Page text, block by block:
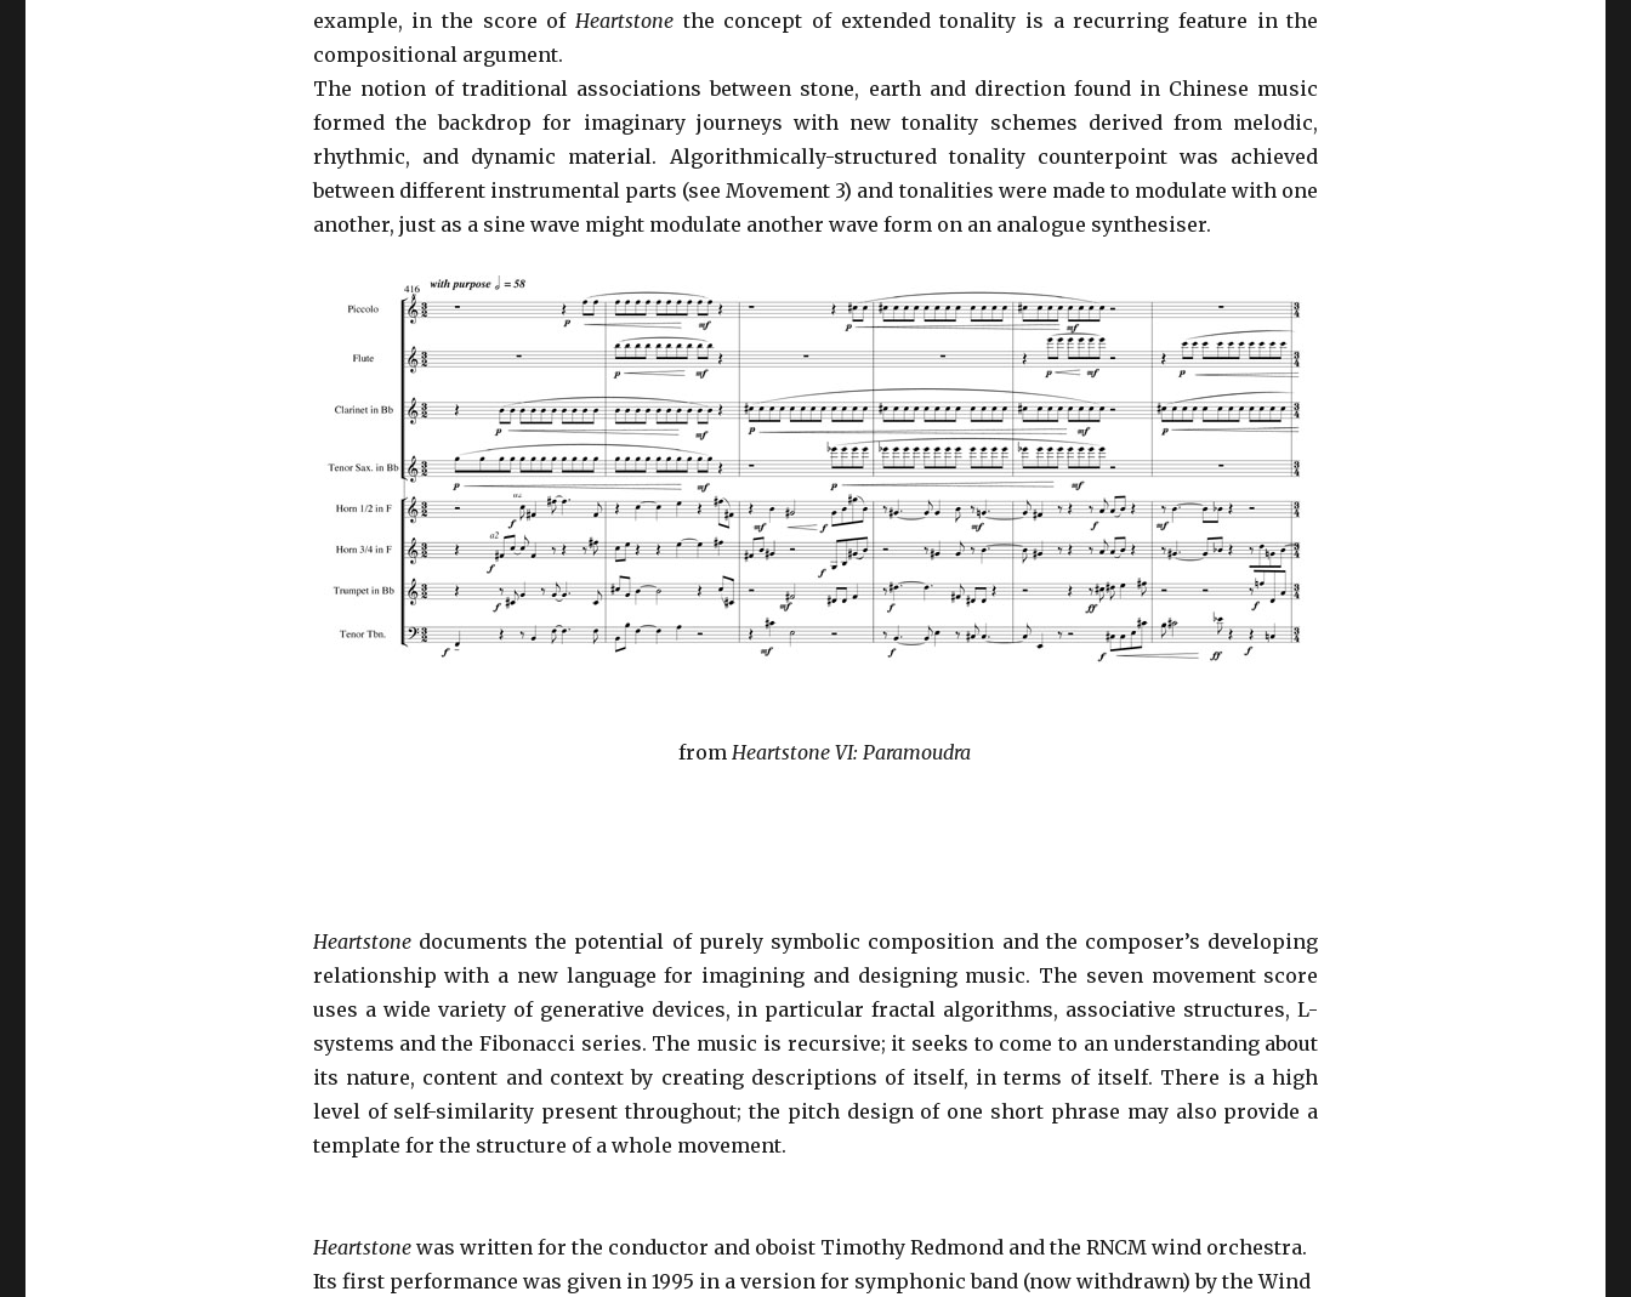
example, in the score of Heartstone the concept of extended tonality is a recurring feature in the
compositional argument.
The notion of traditional associations between stone, earth and direction found in Chinese music
formed the backdrop for imaginary journeys with new tonality schemes derived from melodic,
rhythmic, and dynamic material. Algorithmically-structured tonality counterpoint was achieved
between different instrumental parts (see Movement 3) and tonalities were made to modulate with one
another, just as a sine wave might modulate another wave form on an analogue synthesiser.
from Heartstone VI: Paramoudra
Heartstone documents the potential of purely symbolic composition and the composer’s developing
relationship with a new language for imagining and designing music. The seven movement score
uses a wide variety of generative devices, in particular fractal algorithms, associative structures, L-
systems and the Fibonacci series. The music is recursive; it seeks to come to an understanding about
its nature, content and context by creating descriptions of itself, in terms of itself. There is a high
level of self-similarity present throughout; the pitch design of one short phrase may also provide a
template for the structure of a whole movement.
Heartstonewas written for the conductor and oboist Timothy Redmond and the RNCM wind orchestra.
Its first performance was given in 1995 in a version for symphonic band (now withdrawn) by the Wind